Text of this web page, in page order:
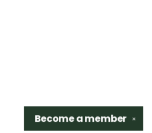
✕
Become amember